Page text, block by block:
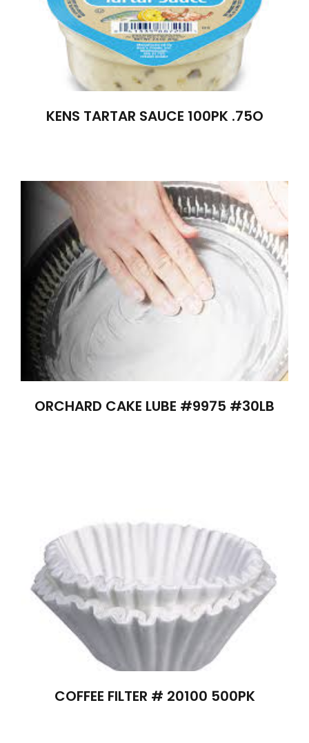
KENS TARTAR SAUCE 100PK .75O
ORCHARD CAKE LUBE #9975 #30LB
COFFEE FILTER # 20100 500PK